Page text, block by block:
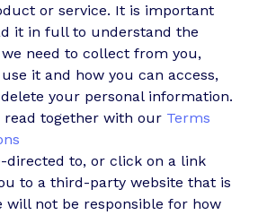
or service. It is important
it in full to understand the
need to collect from you,
it and how you can access,
your personal information.
read together with our Terms
directed to, or click on a link
to a third-party website that is
will not be responsible for how